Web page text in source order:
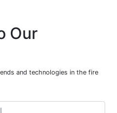
Our
and technologies in the fire